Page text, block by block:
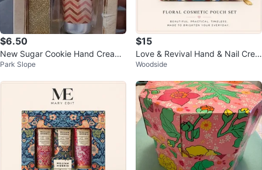
$6.50
New Sugar Cookie Hand Cream
& Nail File Gift Set
Park Slope
$15
Love & Revival Hand & Nail Crea
m Set
Woodside